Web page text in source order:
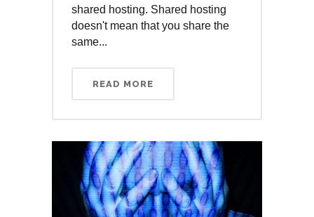
shared hosting. Shared hosting
doesn't mean that you share the
same...
READ MORE